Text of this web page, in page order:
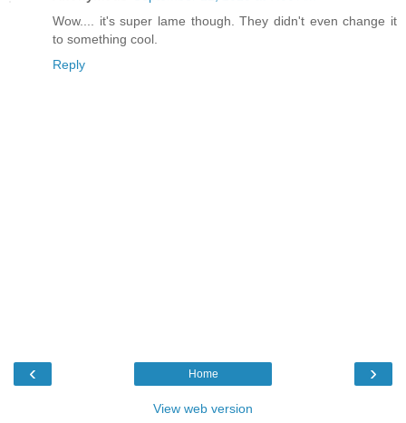
Wow.... it's super lame though. They didn't even change it
to something cool.
Reply
‹ ›
Home
View web version